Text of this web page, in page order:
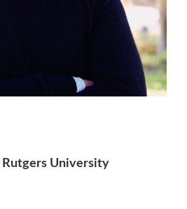
Rutgers University